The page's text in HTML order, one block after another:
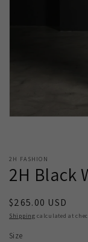
2H FASHION
2H Black
Regular
price
$265.00 USD
Shipping calculated at
Size